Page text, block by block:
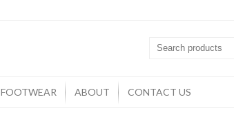
FOOTWEAR ABOUT CONTACT US